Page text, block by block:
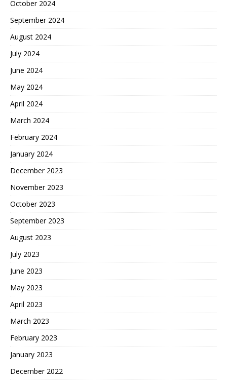
October 2024
September 2024
August 2024
July 2024
June 2024
May 2024
April 2024
March 2024
February 2024
January 2024
December 2023
November 2023
October 2023
September 2023
August 2023
July 2023
June 2023
May 2023
April 2023
March 2023
February 2023
January 2023
December 2022